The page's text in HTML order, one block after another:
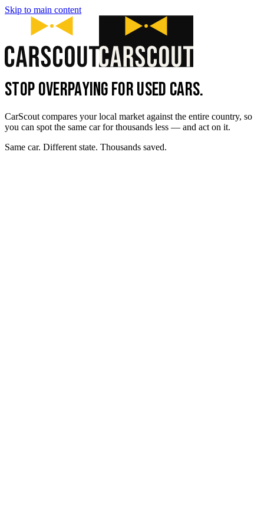
Skip to main content
STOP OVERPAYING FOR USED CARS.
CarScout compares your local market against the entire country, so
you can spot the same car for thousands less — and act on it.
Same car. Different state. Thousands saved.